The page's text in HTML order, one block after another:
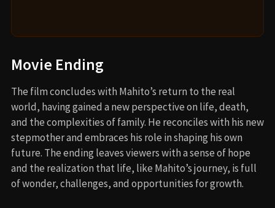
Movie Ending
The film concludes with Mahito’s return to the real
world, having gained a new perspective on life, death,
and the complexities of family. He reconciles with his new
stepmother and embraces his role in shaping his own
future. The ending leaves viewers with a sense of hope
and the realization that life, like Mahito’s journey, is full
of wonder, challenges, and opportunities for growth.